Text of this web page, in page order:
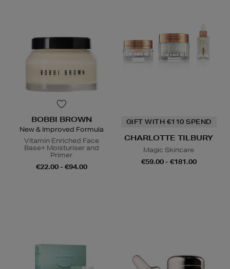
BOBBI BROWN
New & Improved Formula
Vitamin Enriched Face
Base+ Moisturiser and
Primer
€22.00 - €94.00
GIFT WITH €110 SPEND
CHARLOTTE TILBURY
Magic Skincare
€59.00 - €181.00